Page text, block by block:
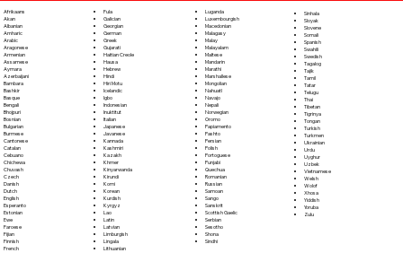
Afrikaans
Akan
Albanian
Amharic
Arabic
Aragonese
Armenian
Assamese
Aymara
Azerbaijani
Bambara
Bashkir
Basque
Bengali
Bhojpuri
Bosnian
Bulgarian
Burmese
Cantonese
Catalan
Cebuano
Chichewa
Chuvash
Czech
Danish
Dutch
English
Esperanto
Estonian
Ewe
Faroese
Fijian
Finnish
French
Fula
Galician
Georgian
German
Greek
Gujarati
Haitian Creole
Hausa
Hebrew
Hindi
Hiri Motu
Icelandic
Igbo
Indonesian
Inuktitut
Italian
Japanese
Javanese
Kannada
Kashmiri
Kazakh
Khmer
Kinyarwanda
Kirundi
Komi
Korean
Kurdish
Kyrgyz
Lao
Latin
Latvian
Limburgish
Lingala
Lithuanian
Luganda
Luxembourgish
Macedonian
Malagasy
Malay
Malayalam
Maltese
Mandarin
Marathi
Marshallese
Mongolian
Nahuatl
Navajo
Nepali
Norwegian
Oromo
Papiamento
Pashto
Persian
Polish
Portoguese
Punjabi
Quechua
Romanian
Russian
Samoan
Sango
Sanskrit
Scottish Gaelic
Serbian
Sesotho
Shona
Sindhi
Sinhala
Sloyak
Slovene
Somali
Spanish
Swahili
Swedish
Tagalog
Tajik
Tamil
Tatar
Telugu
Thai
Tibetan
Tigrinya
Tongan
Turkish
Turkmen
Ukrainian
Urdu
Uyghur
Uzbek
Vietnamese
Welsh
Wolof
Xhosa
Yiddish
Yoruba
Zulu